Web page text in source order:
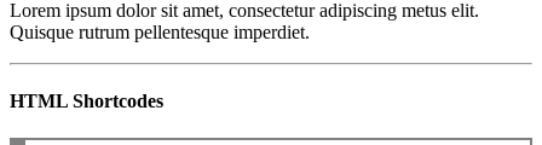
Lorem ipsum dolor sit amet, consectetur adipiscing metus elit.
Quisque rutrum pellentesque imperdiet.
HTML Shortcodes